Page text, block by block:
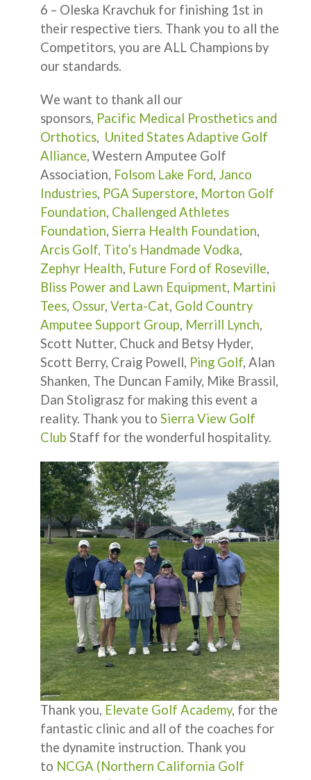
6 – Oleska Kravchuk for finishing 1st in
their respective tiers. Thank you to all the
Competitors, you are ALL Champions by
our standards.
We want to thank all our
sponsors, Pacific Medical Prosthetics and
Orthotics, United States Adaptive Golf
Alliance, Western Amputee Golf
Association, Folsom Lake Ford, Janco
Industries, PGA Superstore, Morton Golf
Foundation, Challenged Athletes
Foundation, Sierra Health Foundation,
Arcis Golf, Tito’s Handmade Vodka,
Zephyr Health, Future Ford of Roseville,
Bliss Power and Lawn Equipment, Martini
Tees, Ossur, Verta-Cat, Gold Country
Amputee Support Group, Merrill Lynch,
Scott Nutter, Chuck and Betsy Hyder,
Scott Berry, Craig Powell, Ping Golf, Alan
Shanken, The Duncan Family, Mike Brassil,
Dan Stoligrasz for making this event a
reality. Thank you to Sierra View Golf
Club Staff for the wonderful hospitality.
Thank you, Elevate Golf Academy, for the
fantastic clinic and all of the coaches for
the dynamite instruction. Thank you
to NCGA (Northern California Golf